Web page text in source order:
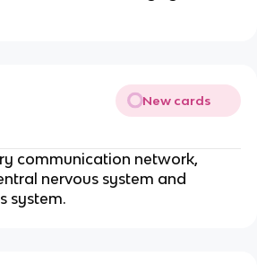
New cards
communication network,
nervous system and
system.